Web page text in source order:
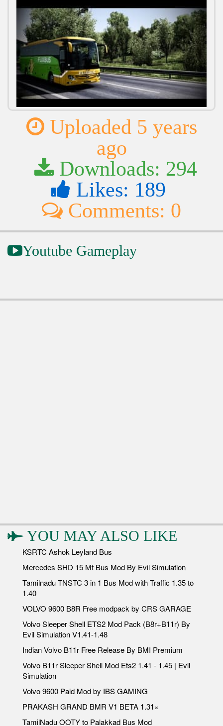
Uploaded 5 years
ago
Downloads: 294
Likes: 189
Comments: 0
Youtube Gameplay
YOU MAY ALSO LIKE
KSRTC Ashok Leyland Bus
Mercedes SHD 15 Mt Bus Mod By Evil Simulation
Tamilnadu TNSTC 3 in 1 Bus Mod with Traffic 1.35 to
1.40
VOLVO 9600 B8R Free modpack by CRS GARAGE
Volvo Sleeper Shell ETS2 Mod Pack (B8r+B11r) By
Evil Simulation V1.41-1.48
Indian Volvo B11r Free Release By BMI Premium
Volvo B11r Sleeper Shell Mod Ets2 1.41 - 1.45 | Evil
Simulation
Volvo 9600 Paid Mod by IBS GAMING
PRAKASH GRAND BMR V1 BETA 1.31×
TamilNadu OOTY to Palakkad Bus Mod